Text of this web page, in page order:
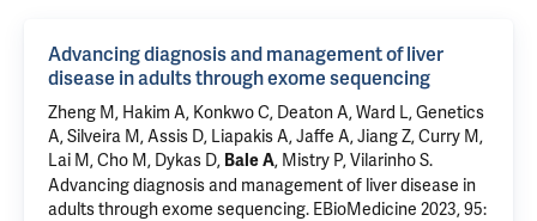
Advancing diagnosis and management of liver
disease in adults through exome sequencing
Zheng M, Hakim A, Konkwo C, Deaton A, Ward L, Genetics
A,Silveira M,Assis D, Liapakis A,Jaffe A, Jiang Z, Curry M,
Lai M, Cho M, Dykas D, Bale A, Mistry P,Vilarinho S.
Advancing diagnosis and management of liver disease in
adults through exome sequencing. EBioMedicine 2023, 95: